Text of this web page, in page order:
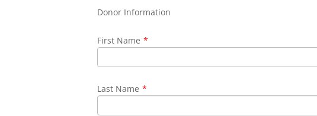
Donor Information
First Name *
Last Name *